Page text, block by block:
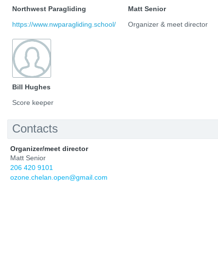
Northwest Paragliding
https://www.nwparagliding.school/
Matt Senior
Organizer & meet director
Bill Hughes
Score keeper
Contacts
Organizer/meet director
Matt Senior
206 420 9101
ozone.chelan.open@gmail.com